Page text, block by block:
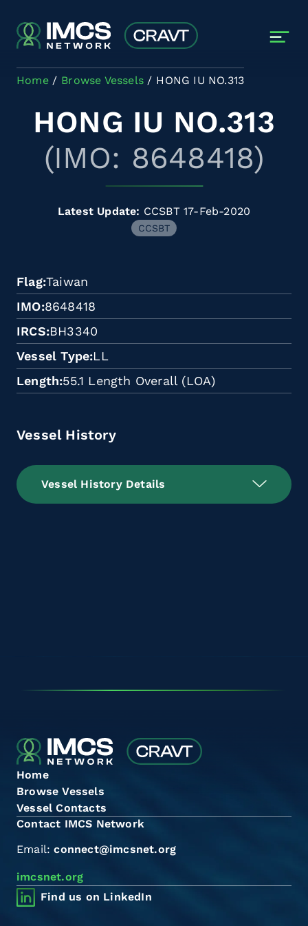
Home Browse Vessels HONG IU NO.313
HONG IU NO.313
(IMO: 8648418)
Latest Update: CCSBT 17-Feb-2020
CCSBT
Flag Taiwan
IMO 8648418
IRCS BH3340
Vessel Type LL
Length 55.1 Length Overall (LOA)
Vessel History
Vessel History Details
Home
Browse Vessels
Vessel Contacts
Contact IMCS Network
Email:connect@imcsnet.org
imcsnet.org
Find us on LinkedIn